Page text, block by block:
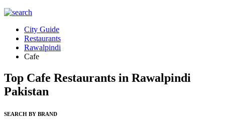
City Guide
Restaurants
Rawalpindi
Cafe
Top Cafe Restaurants in Rawalpindi
Pakistan
SEARCH BY BRAND